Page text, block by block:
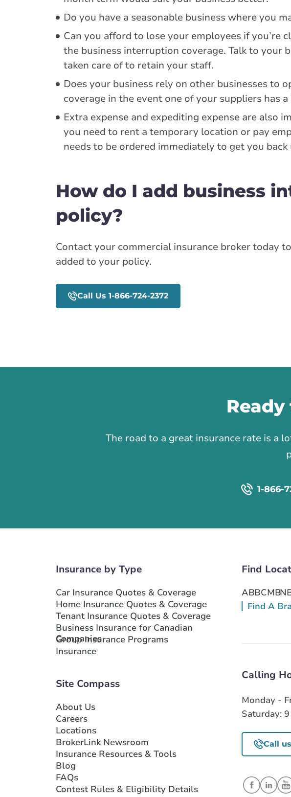
Do you have a seasonable business where you
Can you afford to lose your employees if you’re
the business interruption coverage. Talk to your
taken care of to retain your staff.
Does your business rely on other businesses to
coverage in the event one of your suppliers has a
Extra expense and expediting expense are also
you need to rent a temporary location or pay
needs to be ordered immediately to get you back
How do I add business
policy?
Contact your commercial insurance broker today
added to your policy.
Call Us 1-866-724-2372
The road to a great insurance rate is a
1-866-
Insurance by Type
Car Insurance Quotes & Coverage
Home Insurance Quotes & Coverage
Tenant Insurance Quotes & Coverage
Business Insurance for Canadian
Companies
Group Insurance Programs
Insurance
Site Compass
About Us
Careers
Locations
BrokerLink Newsroom
Insurance Resources & Tools
Blog
FAQs
Contest Rules & Eligibility Details
Find
ABBCMB
Find A
Calling
Monday -
Saturday:
Call